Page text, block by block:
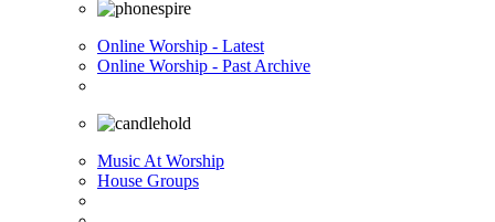
Online Worship - Latest
Online Worship - Past Archive
Music At Worship
House Groups